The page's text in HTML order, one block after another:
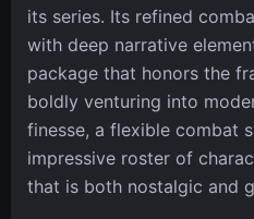
its series. Its refined
with deep narrative
package that honors the
boldly venturing into
finesse, a flexible combat
impressive roster of
that is both nostalgic and